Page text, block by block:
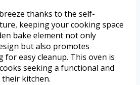
thanks to the self-
keeping your cooking space
bake element not only
but also promotes
for easy cleanup. This oven is
seeking a functional and
kitchen.